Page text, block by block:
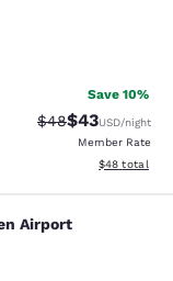
Save 10%
Strikethrough
$48Discounted
$43USD/night
Member Rate
View
$48 total
Airport
Airport